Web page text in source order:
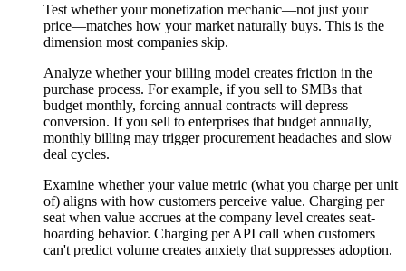
Test whether your monetization mechanic—not just your
price—matches how your market naturally buys. This is the
dimension most companies skip.
Analyze whether your billing model creates friction in the
purchase process. For example, if you sell to SMBs that
budget monthly, forcing annual contracts will depress
conversion. If you sell to enterprises that budget annually,
monthly billing may trigger procurement headaches and slow
deal cycles.
Examine whether your value metric (what you charge per unit
of) aligns with how customers perceive value. Charging per
seat when value accrues at the company level creates seat-
hoarding behavior. Charging per API call when customers
can't predict volume creates anxiety that suppresses adoption.